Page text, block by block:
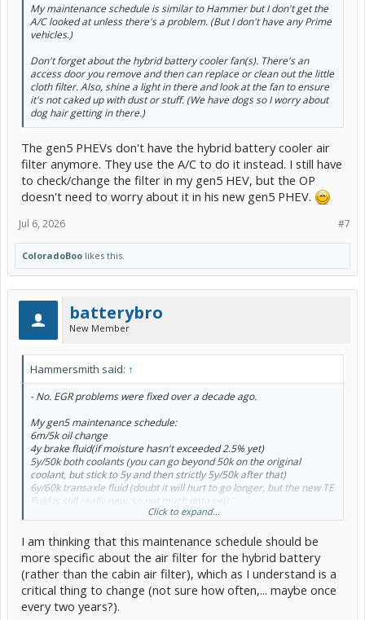
My maintenance schedule is similar to Hammer but I don't get the
A/C looked at unless there's a problem. (But I don't have any Prime
vehicles.)
Don't forget about the hybrid battery cooler fan(s). There's an
access door you remove and then can replace or clean out the little
cloth filter. Also, shine a light in there and look at the fan to ensure
it's not caked up with dust or stuff. (We have dogs so I worry about
dog hair getting in there.)
The gen5 PHEVs don't have the hybrid battery cooler air
filter anymore. They use the A/C to do it instead. I still have
to check/change the filter in my gen5 HEV, but the OP
doesn't need to worry about it in his new gen5 PHEV.
#7
Jul 6, 2026
ColoradoBoo likes this.
batterybro
New Member
Hammersmith said: ↑
- No. EGR problems were fixed over a decade ago.
My gen5 maintenance schedule:
6m/5k oil change
4y brake fluid(if moisture hasn't exceeded 2.5% yet)
5y/50k both coolants (you can go beyond 50k on the original
coolant, but stick to 5y and then strictly 5y/50k after that)
6y/60k transaxle fluid (doubt it will hurt to go longer, but the new TE
fluid is still really new, so not much data yet)
8y/80k A/C service(PHEV only) (I might consider dropping that down
change air filters as needed(depends on local conditions)
Click to expand...
I am thinking that this maintenance schedule should be
more specific about the air filter for the hybrid battery
(rather than the cabin air filter), which as I understand is a
critical thing to change (not sure how often,... maybe once
every two years?).